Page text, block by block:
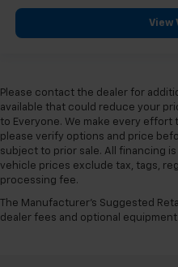
View
Please contact the dealer for
available that could reduce your
to Everyone. We make every
please verify options and price
subject to prior sale. All financing
vehicle prices exclude tax, tags,
processing fee.
The Manufacturer's Suggested
dealer fees and optional